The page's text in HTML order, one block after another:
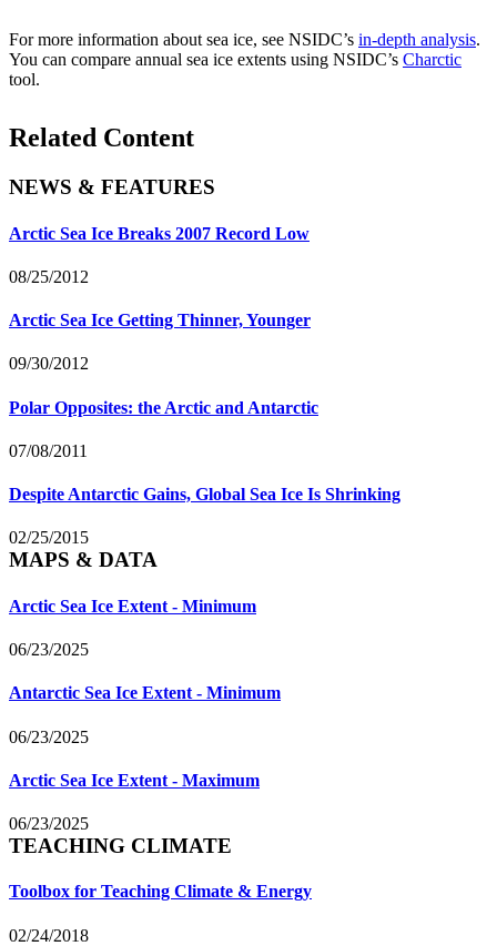
For more information about sea ice, see NSIDC’s in-depth analysis.
You can compare annual sea ice extents using NSIDC’s Charctic
tool.
Related Content
NEWS & FEATURES
Arctic Sea Ice Breaks 2007 Record Low
08/25/2012
Arctic Sea Ice Getting Thinner, Younger
09/30/2012
Polar Opposites: the Arctic and Antarctic
07/08/2011
Despite Antarctic Gains, Global Sea Ice Is Shrinking
02/25/2015
MAPS & DATA
Arctic Sea Ice Extent - Minimum
06/23/2025
Antarctic Sea Ice Extent - Minimum
06/23/2025
Arctic Sea Ice Extent - Maximum
06/23/2025
TEACHING CLIMATE
Toolbox for Teaching Climate & Energy
02/24/2018